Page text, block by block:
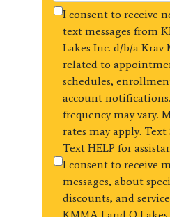
I consent to receive
text messages from
Lakes Inc. d/b/a
related to
schedules,
account notifications.
frequency may vary.
rates may apply.
Text HELP for
I consent to receive
messages, about
discounts, and